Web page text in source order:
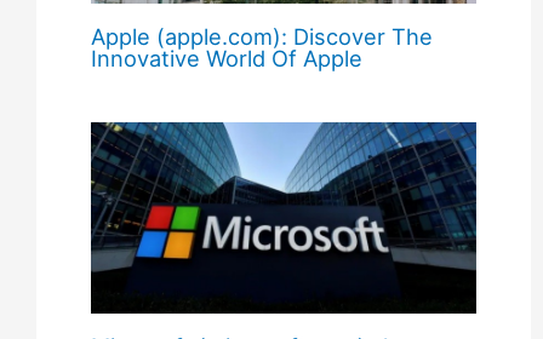
Apple (apple.com): Discover The
Innovative World Of Apple